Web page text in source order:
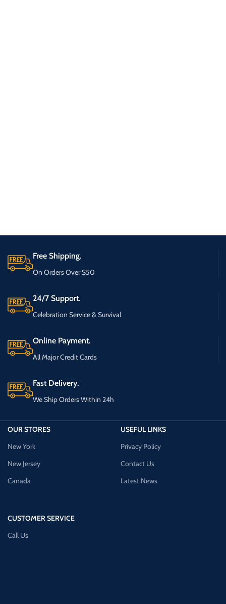
Free Shipping.
On Orders Over $50
24/7 Support.
Celebration Service & Survival
Online Payment.
All Major Credit Cards
Fast Delivery.
We Ship Orders Within 24h
OUR STORES
New York
New Jersey
Canada
CUSTOMER SERVICE
Call Us
USEFUL LINKS
Privacy Policy
Contact Us
Latest News